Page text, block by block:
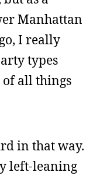
Manhattan
I really
types
all things
in that way.
left-leaning